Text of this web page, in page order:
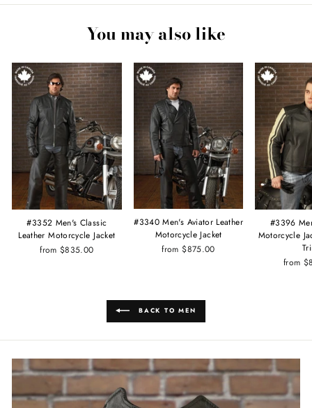
You may also like
#3352 Men's Classic
Leather Motorcycle Jacket
from $835.00
#3340 Men's Aviator Leather
Motorcycle Jacket
from $875.00
#3396
Motorcycle
from
BACK TO MEN